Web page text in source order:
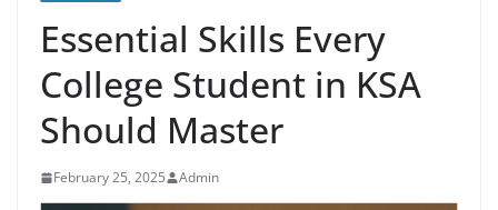
Essential Skills Every
College Student in KSA
Should Master
February 25, 2025 Admin